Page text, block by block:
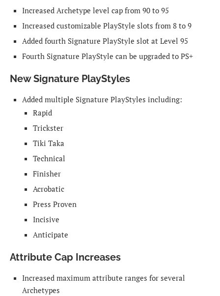
Increased Archetype level cap from 90 to 95
Increased customizable PlayStyle slots from 8 to 9
Added fourth Signature PlayStyle slot at Level 95
Fourth Signature PlayStyle can be upgraded to PS+
New Signature PlayStyles
Added multiple Signature PlayStyles including:
Rapid
Trickster
Tiki Taka
Technical
Finisher
Acrobatic
Press Proven
Incisive
Anticipate
Attribute Cap Increases
Increased maximum attribute ranges for several
Archetypes